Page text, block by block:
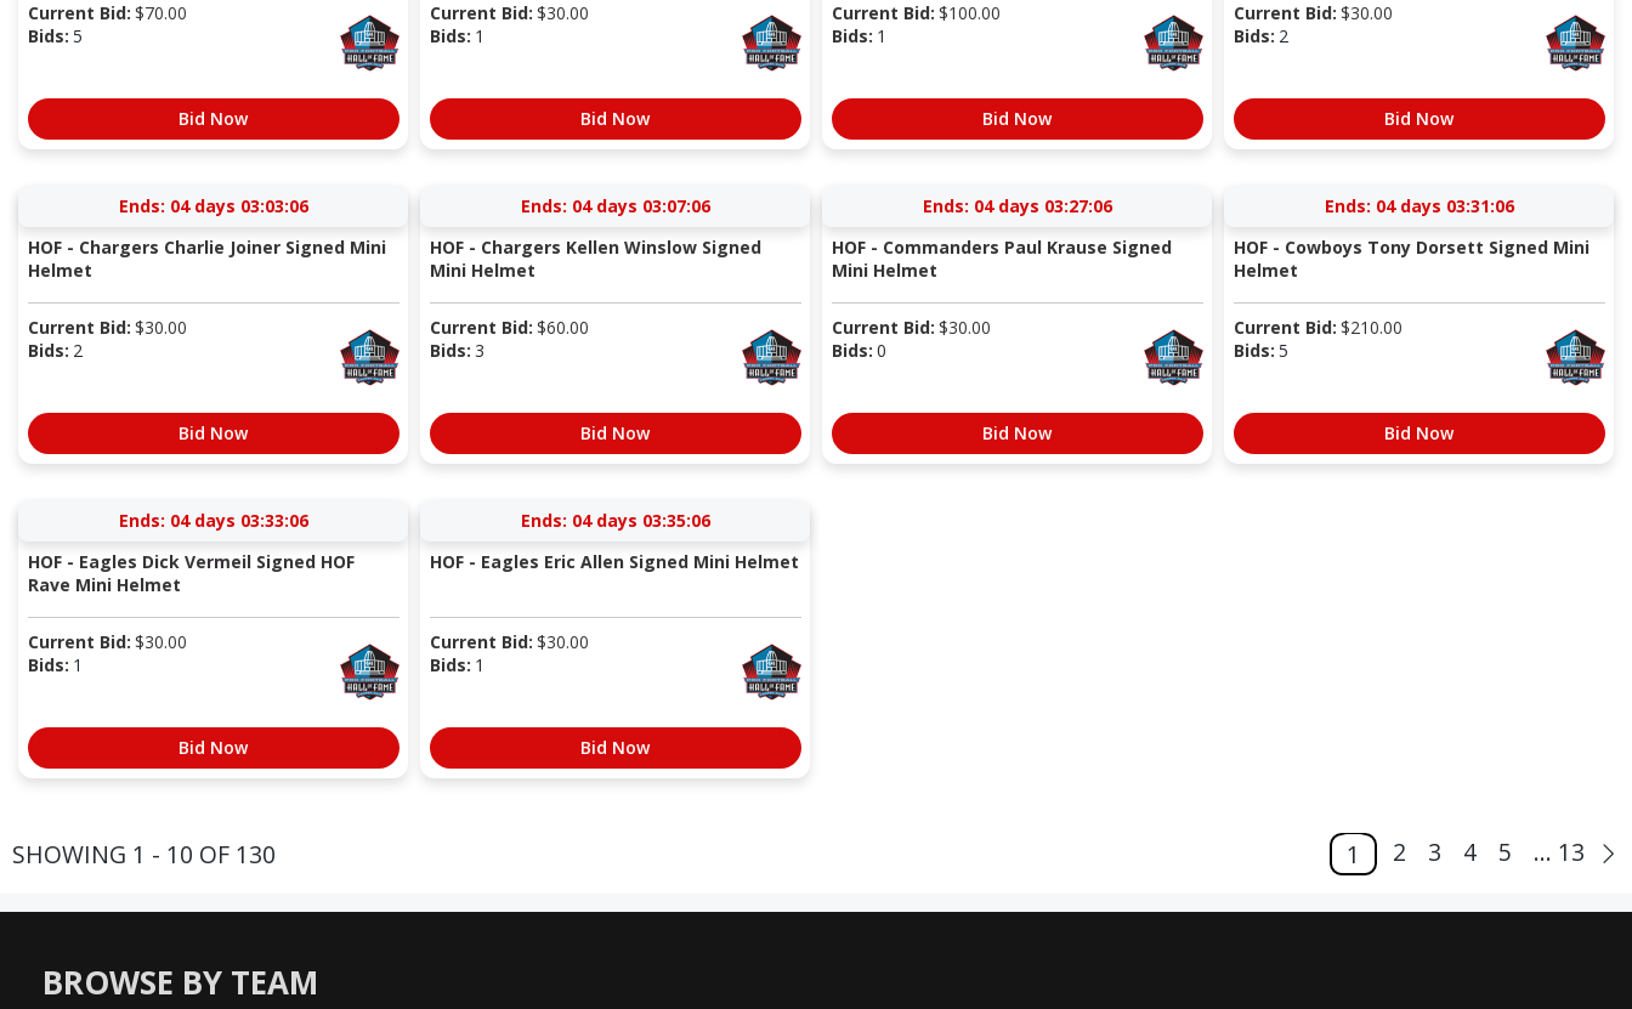
Current Bid: $70.00
Bids: 5
Bid Now
Current Bid: $30.00
Bids: 1
Bid Now
Current Bid: $100.00
Bids: 1
Bid Now
Current Bid: $30.00
Bids: 2
Bid Now
Ends: 04 days 03:03:05
HOF - Chargers Charlie Joiner Signed Mini
Helmet
Current Bid: $30.00
Bids: 2
Bid Now
Ends: 04 days 03:07:05
HOF - Chargers Kellen Winslow Signed
Mini Helmet
Current Bid: $60.00
Bids: 3
Bid Now
Ends: 04 days 03:27:05
HOF - Commanders Paul Krause Signed
Mini Helmet
Current Bid: $30.00
Bids: 0
Bid Now
Ends: 04 days 03:31:05
HOF - Cowboys Tony Dorsett Signed Mini
Helmet
Current Bid: $210.00
Bids: 5
Bid Now
Ends: 04 days 03:33:05
HOF - Eagles Dick Vermeil Signed HOF
Rave Mini Helmet
Current Bid: $30.00
Bids: 1
Bid Now
Ends: 04 days 03:35:05
HOF - Eagles Eric Allen Signed Mini Helmet
Current Bid: $30.00
Bids: 1
Bid Now
SHOWING 1 - 10 OF 130 1 2 3 4 5 ... 13
BROWSE BY TEAM